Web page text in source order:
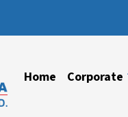
Home Corporate